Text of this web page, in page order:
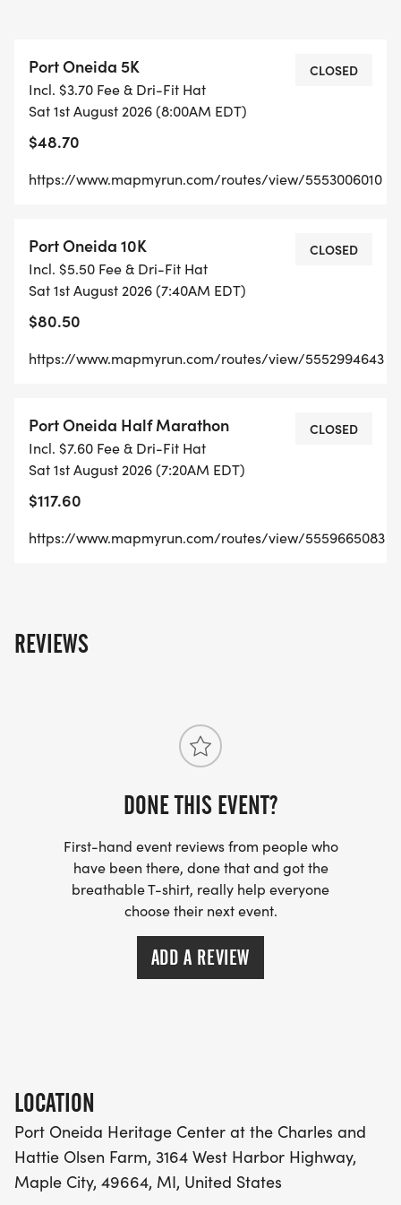
PYRAMID POINT, A FAVORITE OF RESIDENTS AND
VISITORS.
COME FOR THE RUN & MAKE A DAY OF
EXPLORING THE PARK, A TRUE OUTDOOR
MUSEUM! BRING YOUR BLANKET OR LAWN CHAIR
CELEBRATION ACTIVITIES.
THE 16TH ANNUAL PORT ONEIDA RUN SERVES AS
A VITAL FUNDRAISER FOR PRESERVE HISTORIC
PARTNER HELPING TO PRESERVE SLEEPING BEAR
YEARS!
(THIS RACE ONLY)
A LOOP COMBINATION OF TRAIL RUNNING,
GRAVEL AND PAVED BACK ROADS IN THE AREAS
OF ROLLING HILLS. EXPECT A STEEP, LONG HILL
POINT TRAILHEAD PARKING LOT- PERFECT FOR
RUNNERS WHO LOVE A CHALLENGE!
HOMESTEADERS HALF MARATHON - TO PYRAMID
PARKING LOT- PERFECT FOR RUNNERS WHO LOVE
A CHALLENGE!
COURSE MAP: WATER AND AID STATIONS
Port Oneida 5K
Incl. $3.70 Fee & Dri-Fit Hat
Sat 1st August 2026 (8:00AM EDT)
$48.70
CLOSED
https://www.mapmyrun.com/routes/view/5553006010
Port Oneida 10K
Incl. $5.50 Fee & Dri-Fit Hat
Sat 1st August 2026 (7:40AM EDT)
$80.50
CLOSED
https://www.mapmyrun.com/routes/view/5552994643
Port Oneida Half Marathon
Incl. $7.60 Fee & Dri-Fit Hat
Sat 1st August 2026 (7:20AM EDT)
$117.60
CLOSED
https://www.mapmyrun.com/routes/view/5559665083
REVIEWS
DONE THIS EVENT?
First-hand event reviews from people who
have been there, done that and got the
breathable T-shirt, really help everyone
choose their next event.
ADD A REVIEW
LOCATION
Port Oneida Heritage Center at the Charles and
Hattie Olsen Farm, 3164 West Harbor Highway,
Maple City, 49664, MI, United States